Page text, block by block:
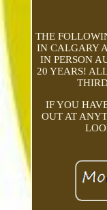
THE
IN CALGARY
IN PERSON
20 YEARS!
IF YOU
OUT AT